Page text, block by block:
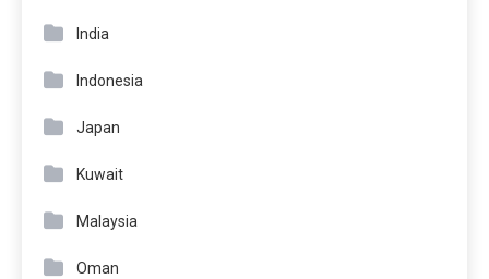
India
Indonesia
Japan
Kuwait
Malaysia
Oman